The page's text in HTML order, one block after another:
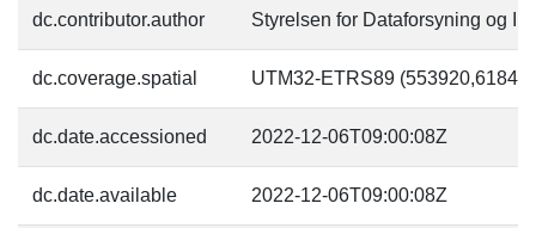
dc.contributor.author Styrelsen for Dataforsyning og
dc.coverage.spatial UTM32-ETRS89
dc.date.accessioned 2022-12-06T09:00:08Z
dc.date.available 2022-12-06T09:00:08Z